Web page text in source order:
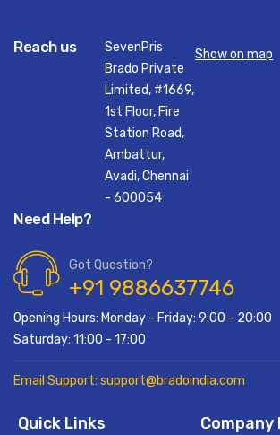
Reach us
SevenPris
Brado Private
Limited, #1669,
1st Floor, Fire
Station Road,
Ambattur,
Avadi, Chennai
- 600054
Show on map
Need Help?
Got Question?
+91 9886637746
Opening Hours: Monday - Friday: 9:00 - 20:00
Saturday: 11:00 - 17:00
Email Support: support@bradoindia.com
Quick Links Company